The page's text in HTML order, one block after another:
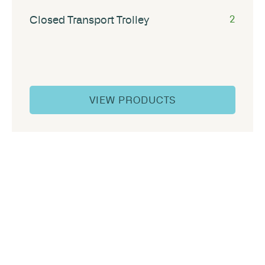
Closed Transport Trolley 2
VIEW PRODUCTS